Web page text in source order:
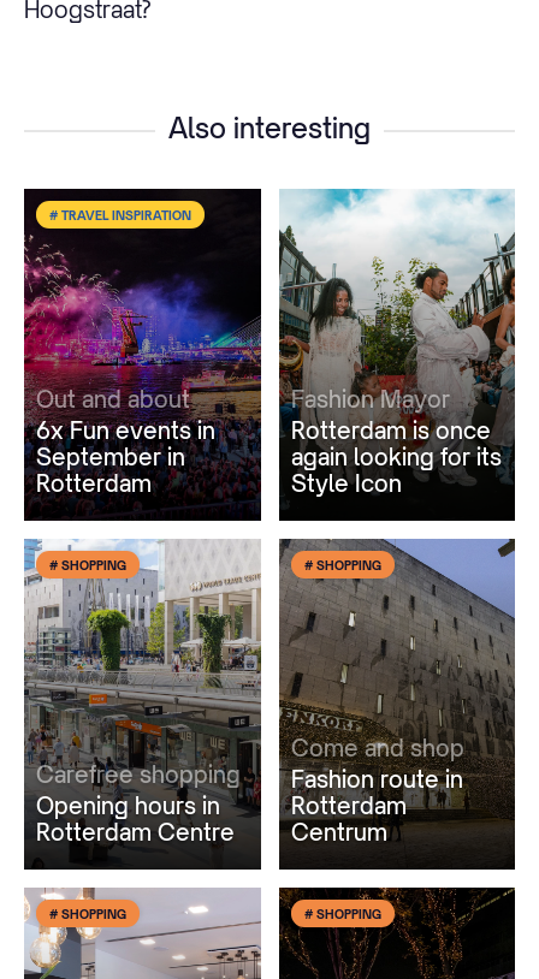
Hoogstraat?
Also interesting
# TRAVEL INSPIRATION
Out and about
6x Fun events in
September in
Rotterdam
Fashion Mayor
Rotterdam is once
again looking for its
Style Icon
# SHOPPING
Carefree shopping
Opening hours in
Rotterdam Centre
# SHOPPING
Come and shop
Fashion route in
Rotterdam
Centrum
# SHOPPING # SHOPPING